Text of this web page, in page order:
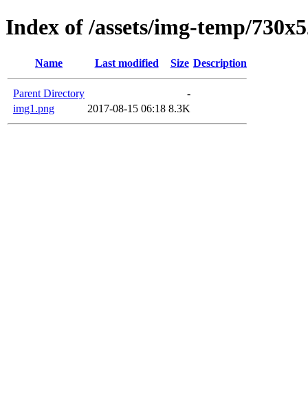
Index of /assets/img-temp/
Name Last modified Size Description
Parent Directory
-
img1.png
2017-08-15 06:18 8.3K